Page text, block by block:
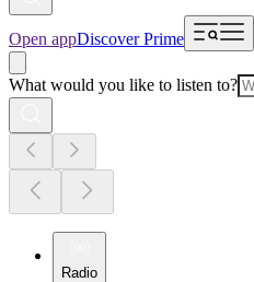
Open appDiscover Prime
What would you like to listen to?
Radio